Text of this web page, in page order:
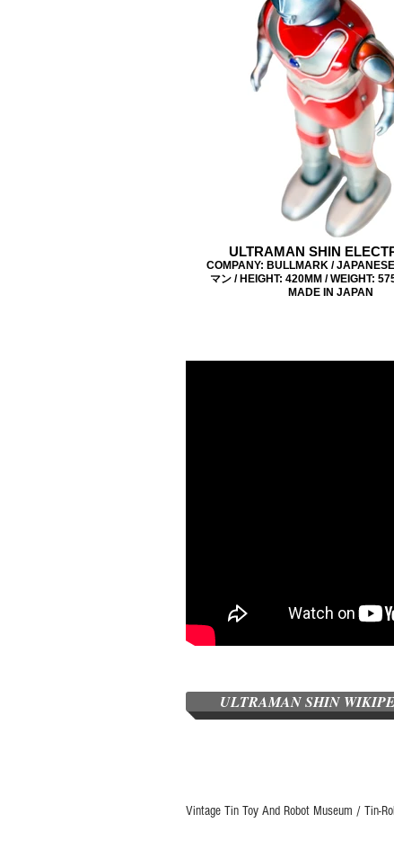
ULTRAMAN SHIN
COMPANY: BULLMARK /
マン / HEIGHT: 420MM / WEIGHT:
MADE IN JAPAN
ULTRAMAN SHIN
Vintage Tin Toy And Robot Museum / Tin-